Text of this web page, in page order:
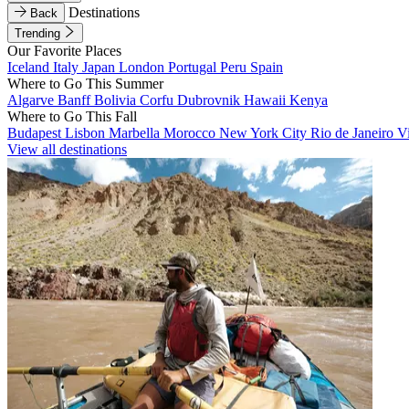
Back
Destinations
Trending
Our Favorite Places
Iceland Italy Japan London Portugal Peru Spain
Where to Go This Summer
Algarve BanffBolivia Corfu Dubrovnik Hawaii Kenya
Where to Go This Fall
Budapest Lisbon Marbella Morocco New York City Rio de Janeiro
View all destinations